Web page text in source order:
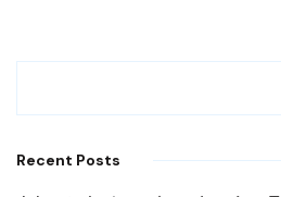
Recent Posts